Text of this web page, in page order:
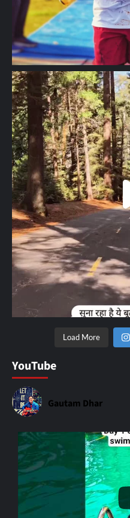
Load More
YouTube
Gautam Dhar